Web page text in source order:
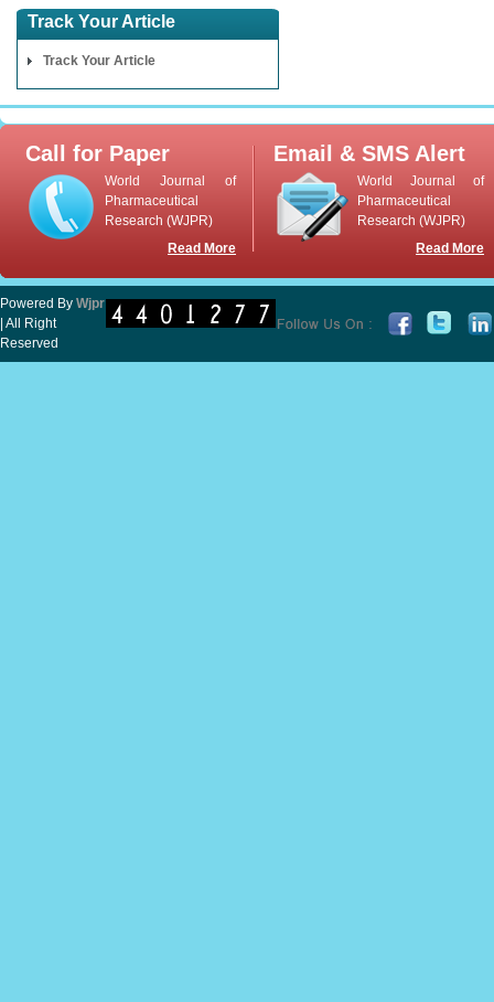
Track Your Article
Track Your Article
Call for Paper
World Journal of
Pharmaceutical
Research (WJPR)
Read More
Email & SMS Alert
World Journal of
Pharmaceutical
Research (WJPR)
Read More
Powered By Wjpr
| All Right
Reserved